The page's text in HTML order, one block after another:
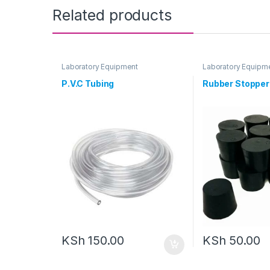
Related products
Laboratory Equipment
P.V.C Tubing
KSh 150.00
Laboratory
Rubber Stopper
KSh 50.00